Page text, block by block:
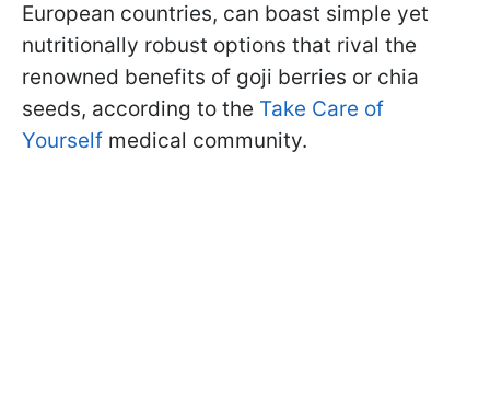
European countries, can boast simple yet
nutritionally robust options that rival the
renowned benefits of goji berries or chia
seeds, according to the Take Care of
Yourself medical community.